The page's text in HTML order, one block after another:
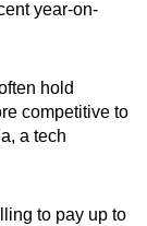
year-on-
hold
competitive to
a tech
to pay up to